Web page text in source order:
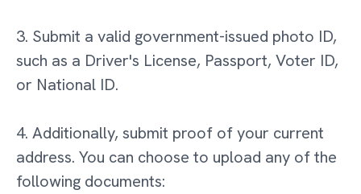
3. Submit a valid government-issued photo ID,
such as a Driver's License, Passport, Voter ID,
or National ID.
4. Additionally, submit proof of your current
address. You can choose to upload any of the
following documents: